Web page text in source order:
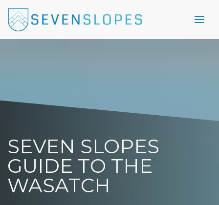
SEVEN SLOPES
GUIDE TO THE
WASATCH